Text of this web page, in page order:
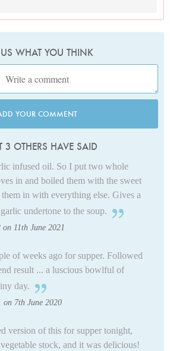
US WHAT YOU THINK
YOUR COMMENT
3 OTHERS HAVE SAID
infused oil. So I put two whole
in and boiled them with the sweet
in with everything else. Gives a
undertone to the soup.
11th June 2021
of weeks ago for supper. Followed
result ... a luscious bowlful of
day.
on 7th June 2020
version of this for supper tonight,
stock, and it was delicious!